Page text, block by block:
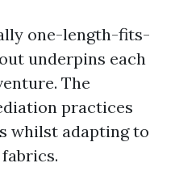
one-length-fits-
underpins each
The
practices
whilst adapting to